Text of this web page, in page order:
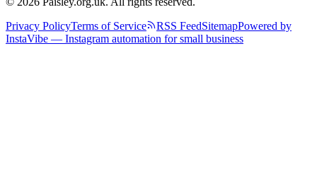
Privacy PolicyTerms of Service RSS FeedSitemapPowered by
InstaVibe — Instagram automation for small business